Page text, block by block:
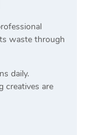
waste through
daily.
creatives are